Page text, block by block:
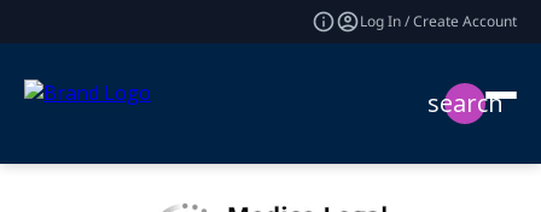
Log In / Create Account
search